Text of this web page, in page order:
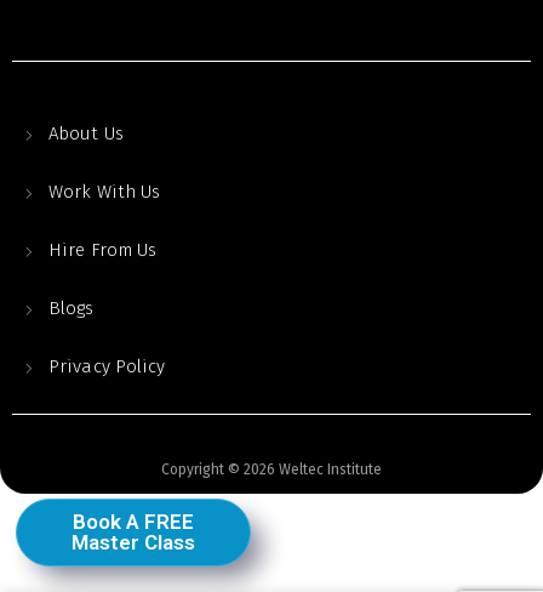
About Us
Work With Us
Hire From Us
Blogs
Privacy Policy
Copyright © 2026 Weltec Institute
Book A FREE
Master Class